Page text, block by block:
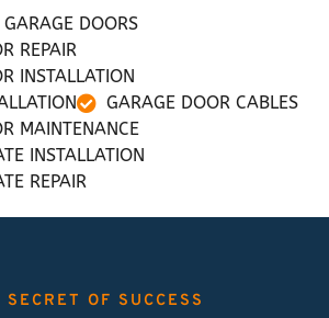
DOORS
REPAIR
INSTALLATION
GARAGE DOOR CABLES
MAINTENANCE
INSTALLATION
REPAIR
SECRET OF SUCCESS